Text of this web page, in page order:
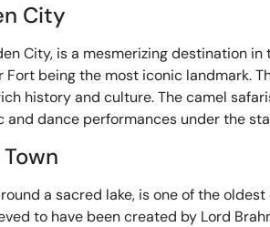
City
City, is a mesmerizing destination
being the most iconic landmark.
history and culture. The camel
dance performances under the
a sacred lake, is one of the
to have been created by Lord